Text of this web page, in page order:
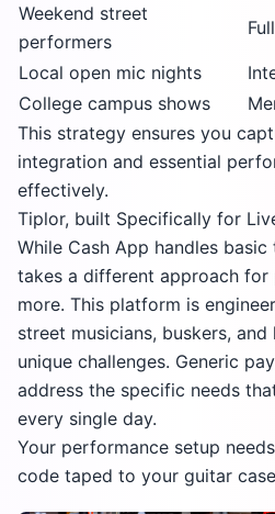
Weekend street
performers
Local open mic nights
College campus shows
This strategy ensures you
integration and essential
effectively.
Tiplor, built Specifically for
While Cash App handles
takes a different approach for
more. This platform is
street musicians, buskers,
unique challenges. Generic
address the specific needs
every single day.
Your performance setup
code taped to your guitar